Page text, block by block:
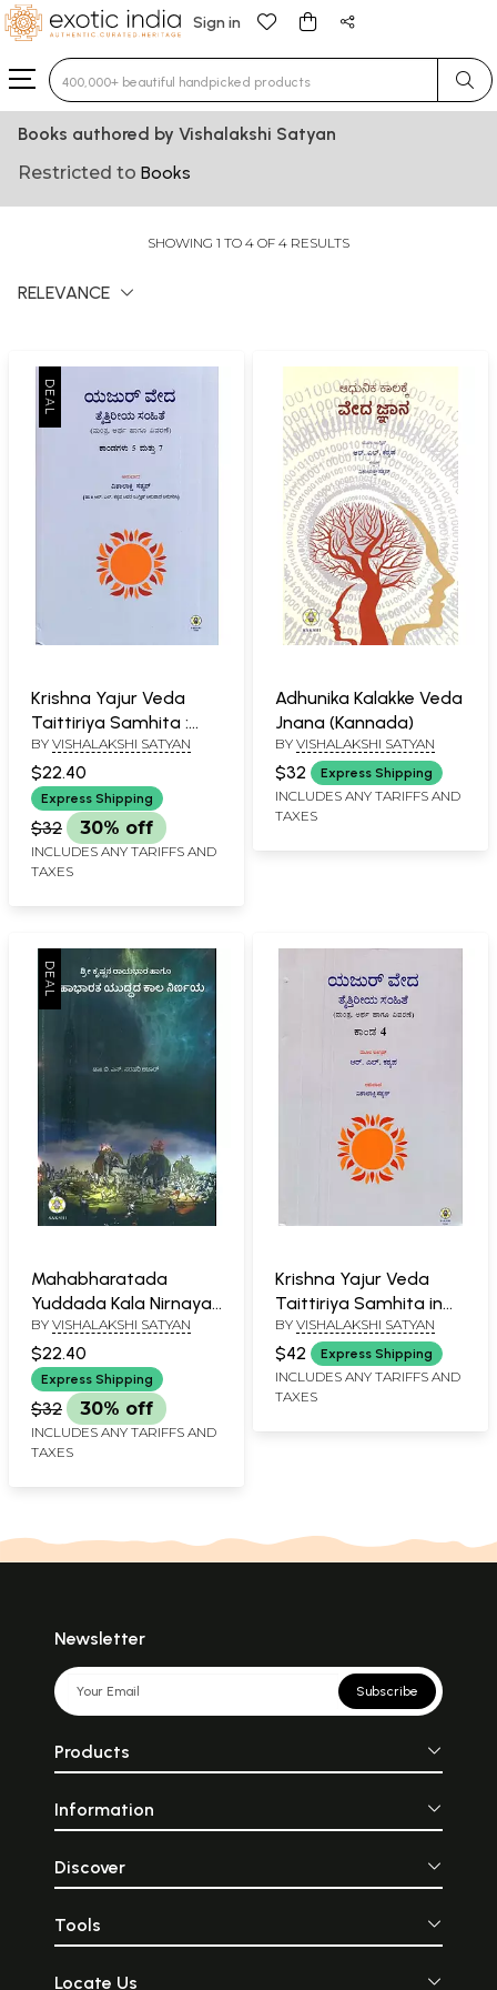
Sign in
Type 3 or more characters for results.
Books authored by Vishalakshi Satyan
Restricted to Books
SHOWING 1 TO 4 OF 4 RESULTS
RELEVANCE
Krishna Yajur Veda
Taittiriya Samhita :
Kanda 5 and 7 -
Mantra's Meaning and
Commentary
(Kannada)
BY VISHALAKSHI SATYAN
$22.40
Express Shipping
$32 30% off
INCLUDES ANY TARIFFS AND
TAXES
Adhunika Kalakke Veda
Jnana (Kannada)
BY VISHALAKSHI SATYAN
$32 Express Shipping
INCLUDES ANY TARIFFS AND
TAXES
Mahabharatada
Yuddada Kala Nirnaya-
Sri Krishna's Diplomatic
Mission and the Date
of Mahabharata War
(Kannada)
BY VISHALAKSHI SATYAN
$22.40
Express Shipping
$32 30% off
INCLUDES ANY TARIFFS AND
TAXES
Krishna Yajur Veda
Taittiriya Samhita in
Kannada- Meaning
and Commentary (Vol-
IV)
BY VISHALAKSHI SATYAN
$42 Express Shipping
INCLUDES ANY TARIFFS AND
TAXES
Newsletter
Subscribe
Products
Information
Discover
Tools
Locate Us